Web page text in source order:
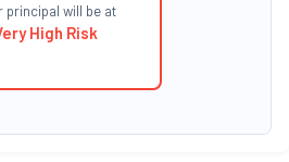
principal will be at
High Risk